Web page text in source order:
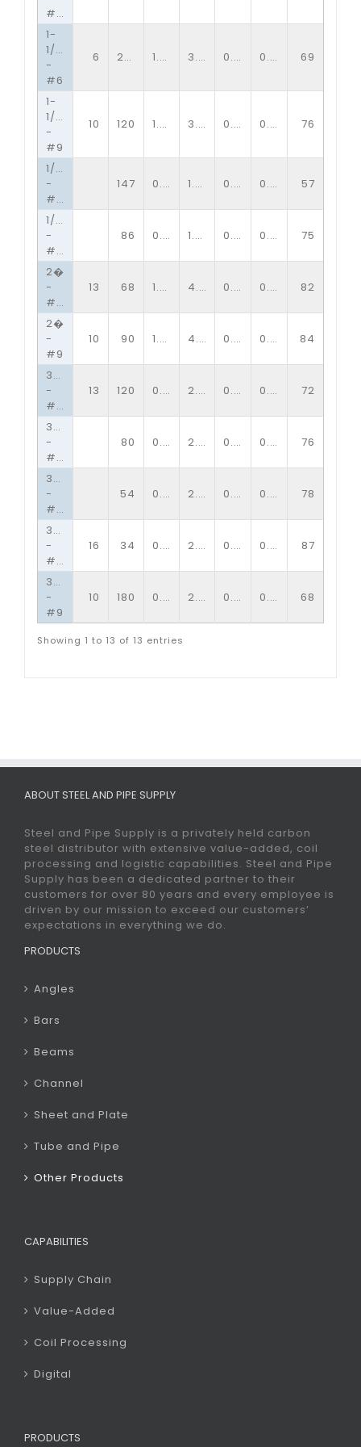
#13
1-
1/2�
-
#6
6 250 1.33 3.00 0.20 0.20 69
1-
1/2�
-
#9
10 120 1.33 3.00 0.13 0.15 76
1/2�
-
#13
147 0.51 1.20 0.09 0.10 57
1/2�
-
#16
86 0.51 1.20 0.06 0.09 75
2�
-
#10
13 68 1.85 4.00 0.09 0.16 82
2�
-
#9
10 90 1.85 4.00 0.13 0.15 84
3/4�
-
#10
13 120 0.89 2.00 0.09 0.14 72
3/4�
-
#13
80 0.89 2.00 0.09 0.10 76
3/4�
-
#16
54 0.89 2.00 0.06 0.10 78
3/4�
-
#34
16 34 0.89 2.00 0.06 0.06 87
3/4�
-
#9
10 180 0.89 2.00 0.13 0.15 68
Showing 1 to 13 of 13 entries
ABOUT STEEL AND PIPE SUPPLY
Steel and Pipe Supply is a privately held carbon
steel distributor with extensive value-added, coil
processing and logistic capabilities. Steel and Pipe
Supply has been a dedicated partner to their
customers for over 80 years and every employee is
driven by our mission to exceed our customers’
expectations in everything we do.
PRODUCTS
Angles
Bars
Beams
Channel
Sheet and Plate
Tube and Pipe
Other Products
CAPABILITIES
Supply Chain
Value-Added
Coil Processing
Digital
PRODUCTS